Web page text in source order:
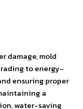
damage, mold
to energy-
ensuring proper
a
water-saving